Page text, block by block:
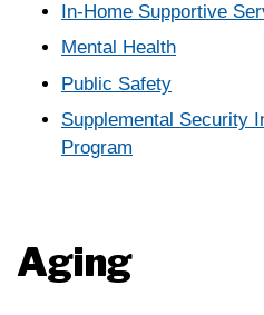
In-Home Supportive
Mental Health
Public Safety
Supplemental Security
Program
Aging